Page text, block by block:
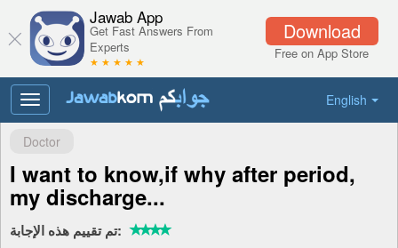
Download
Free on App Store
Jawab App
Get Fast Answers From
Experts
★ ★ ★ ★ ★
English
Toggle
navigation
Doctor
I want to know,if why after period,
my discharge...
تم تقييم هذه الإجابة: